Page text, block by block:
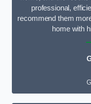
professional,
recommend them
home with